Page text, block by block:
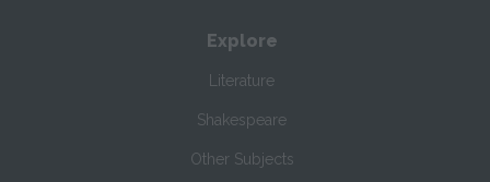
Explore
Literature
Shakespeare
Other Subjects